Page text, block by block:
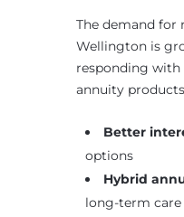
The demand
Wellington is
responding with
annuity
Better
options
Hybrid
long-term care